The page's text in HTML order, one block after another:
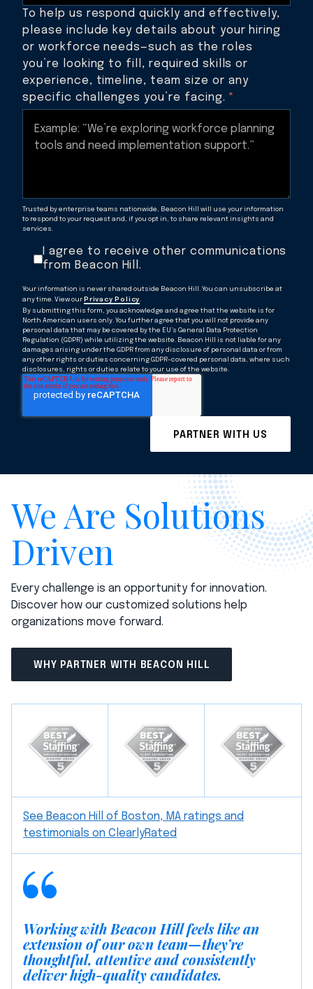
To help us respond quickly and effectively,
please include key details about your hiring
or workforce needs—such as the roles
you’re looking to fill, required skills or
experience, timeline, team size or any
specific challenges you’re facing. *
Trusted by enterprise teams nationwide, Beacon Hill will use your information
to respond to your request and, if you opt in, to share relevant insights and
services.
I agree to receive other communications
from Beacon Hill.
Your information is never shared outside Beacon Hill. You can unsubscribe at
any time. View our Privacy Policy.
By submitting this form, you acknowledge and agree that the website is for
North American users only. You further agree that you will not provide any
personal data that may be covered by the EU’s General Data Protection
Regulation (GDPR) while utilizing the website. Beacon Hill is not liable for any
damages arising under the GDPR from any disclosure of personal data or from
any other rights or duties concerning GDPR-covered personal data, where such
disclosures, rights or duties relate to your use of the website.
We Are Solutions
Driven
Every challenge is an opportunity for innovation.
Discover how our customized solutions help
organizations move forward.
WHY PARTNER WITH BEACON HILL
See Beacon Hill of Boston, MA ratings and
testimonials on ClearlyRated
Working with Beacon Hill feels like an
extension of our own team—they’re
thoughtful, attentive and consistently
deliver high-quality candidates.